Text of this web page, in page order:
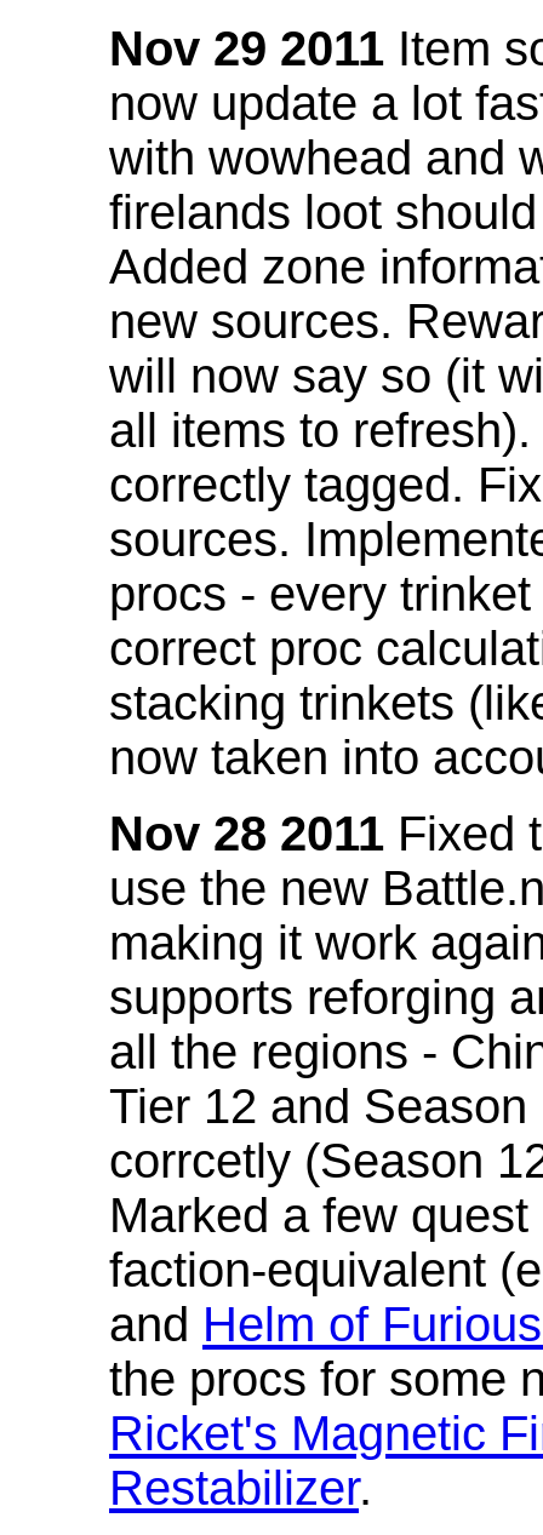
Nov 29 2011 Item
now update a lot
with wowhead and
firelands loot
Added zone
new sources.
will now say so (it
all items to
correctly tagged.
sources.
procs - every
correct proc
stacking trinkets
now taken into
Nov 28 2011 Fixed
use the new
making it work
supports reforging
all the regions -
Tier 12 and
corrcetly (Season
Marked a few
faction-equivalent
and Helm of
the procs for some
Ricket's Magnetic
Restabilizer.